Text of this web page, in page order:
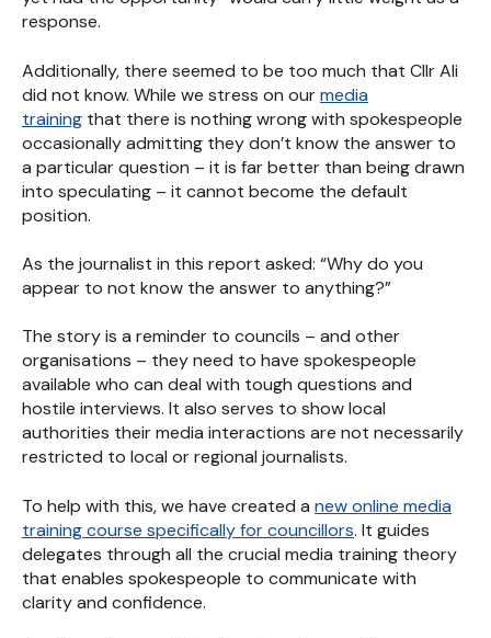
response.
Additionally, there seemed to be too much that Cllr Ali
did not know. While we stress on ourmedia
training that there is nothing wrong with spokespeople
occasionally admitting they don’t know the answer to
a particular question – it is far better than being drawn
into speculating – it cannot become the default
position.
As the journalist in this report asked: “Why do you
appear to not know the answer to anything?”
The story is a reminder to councils – and other
organisations – they need to have spokespeople
available who can deal with tough questions and
hostile interviews. It also serves to show local
authorities their media interactions are not necessarily
restricted to local or regional journalists.
To help with this, we have created a new online media
training course specifically for councillors. It guides
delegates through all the crucial media training theory
that enables spokespeople to communicate with
clarity and confidence.